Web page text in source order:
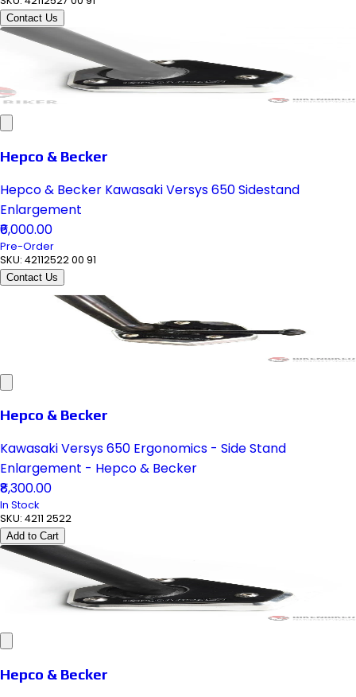
Contact Us
Hepco & Becker
Hepco & Becker Kawasaki Versys 650 Sidestand
Enlargement
₹6,000.00
Pre-Order
SKU: 42112522 00 91
Contact Us
Hepco & Becker
Kawasaki Versys 650 Ergonomics - Side Stand
Enlargement - Hepco & Becker
₹8,300.00
In Stock
SKU: 4211 2522
Add to Cart
Hepco & Becker